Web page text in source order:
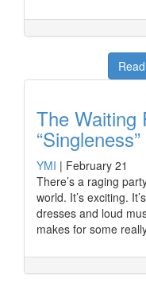
The Waiting
“Singleness”
YMI | February 21
There’s a raging
world. It’s exciting.
dresses and loud
makes for some